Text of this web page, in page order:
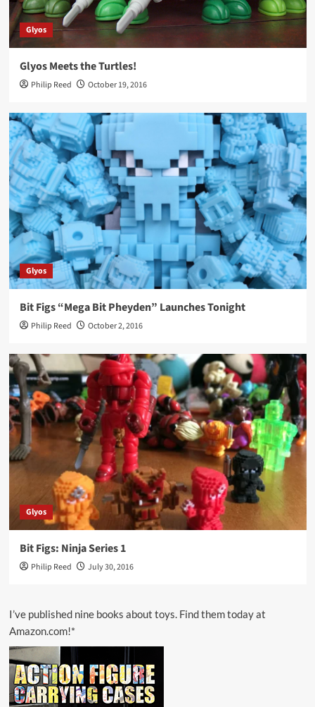
Glyos
Glyos Meets the Turtles!
Philip Reed October 19, 2016
Glyos
Bit Figs “Mega Bit Pheyden” Launches Tonight
Philip Reed October 2, 2016
Glyos
Bit Figs: Ninja Series 1
Philip Reed July 30, 2016
I’ve published nine books about toys. Find them today at
Amazon.com!*